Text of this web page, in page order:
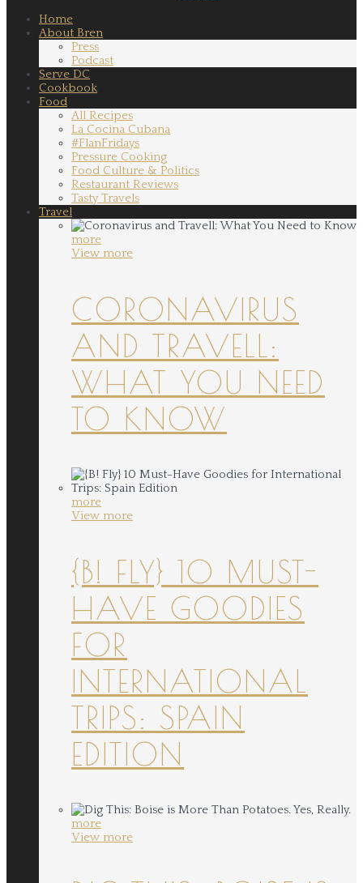
Home
About Bren
Press
Podcast
Serve DC
Cookbook
Food
All Recipes
La Cocina Cubana
#FlanFridays
Pressure Cooking
Food Culture & Politics
Restaurant Reviews
Tasty Travels
Travel
more
View more
CORONAVIRUS
AND TRAVELL:
WHAT YOU NEED
TO KNOW
more
View more
{B! FLY} 10 MUST-
HAVE GOODIES
FOR
INTERNATIONAL
TRIPS: SPAIN
EDITION
more
View more